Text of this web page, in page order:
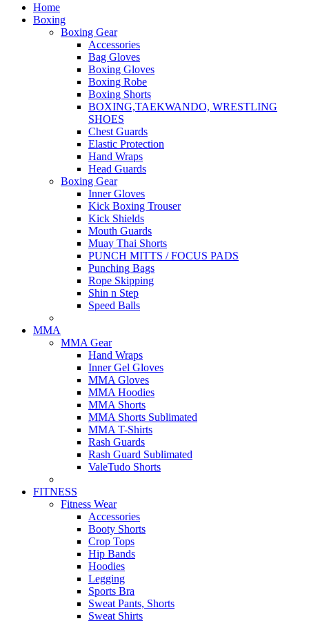
Home
Boxing
Boxing Gear
Accessories
Bag Gloves
Boxing Gloves
Boxing Robe
Boxing Shorts
BOXING,TAEKWANDO, WRESTLING
SHOES
Chest Guards
Elastic Protection
Hand Wraps
Head Guards
Boxing Gear
Inner Gloves
Kick Boxing Trouser
Kick Shields
Mouth Guards
Muay Thai Shorts
PUNCH MITTS / FOCUS PADS
Punching Bags
Rope Skipping
Shin n Step
Speed Balls
MMA
MMA Gear
Hand Wraps
Inner Gel Gloves
MMA Gloves
MMA Hoodies
MMA Shorts
MMA Shorts Sublimated
MMA T-Shirts
Rash Guards
Rash Guard Sublimated
ValeTudo Shorts
FITNESS
Fitness Wear
Accessories
Booty Shorts
Crop Tops
Hip Bands
Hoodies
Legging
Sports Bra
Sweat Pants, Shorts
Sweat Shirts